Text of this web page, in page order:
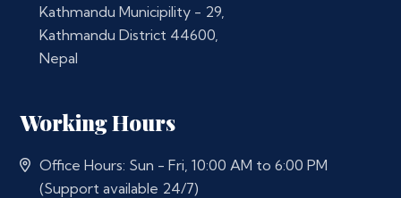
Kathmandu Municipility - 29,
Kathmandu District 44600,
Nepal
Working Hours
Office Hours: Sun - Fri, 10:00 AM to 6:00 PM
(Support available 24/7)